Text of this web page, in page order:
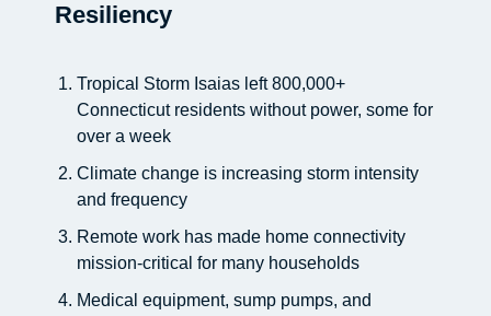
Resiliency
Tropical Storm Isaias left 800,000+
Connecticut residents without power, some for
over a week
Climate change is increasing storm intensity
and frequency
Remote work has made home connectivity
mission-critical for many households
Medical equipment, sump pumps, and